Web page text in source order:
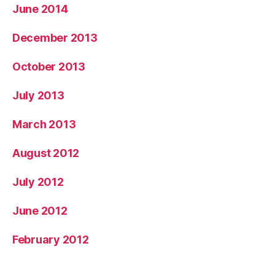
June 2014
December 2013
October 2013
July 2013
March 2013
August 2012
July 2012
June 2012
February 2012